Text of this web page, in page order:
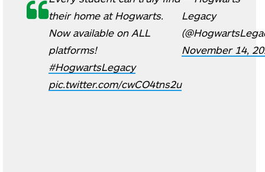
their home at Hogwarts.
Now available on ALL
platforms!
#HogwartsLegacy
pic.twitter.com/cwCO4tns2u
Legacy
November 14,